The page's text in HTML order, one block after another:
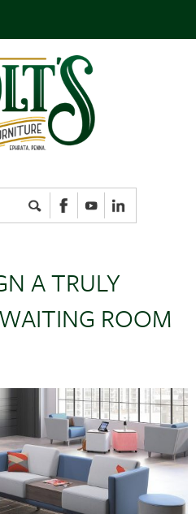
A TRULY
ROOM